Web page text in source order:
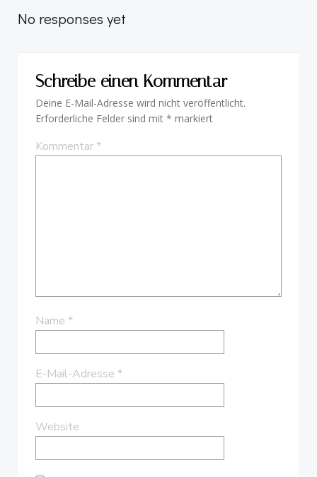
No responses yet
Schreibe einen Kommentar
Deine E-Mail-Adresse wird nicht veröffentlicht.
Erforderliche Felder sind mit * markiert
Kommentar*
Name *
E-Mail-Adresse *
Website